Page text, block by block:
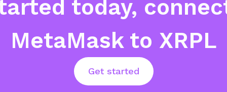
today,
MetaMask to XRPL
Get started